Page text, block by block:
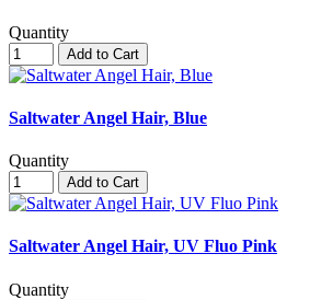
Quantity
Add to Cart
Saltwater Angel Hair, Blue
Quantity
Add to Cart
Saltwater Angel Hair, UV Fluo Pink
Quantity